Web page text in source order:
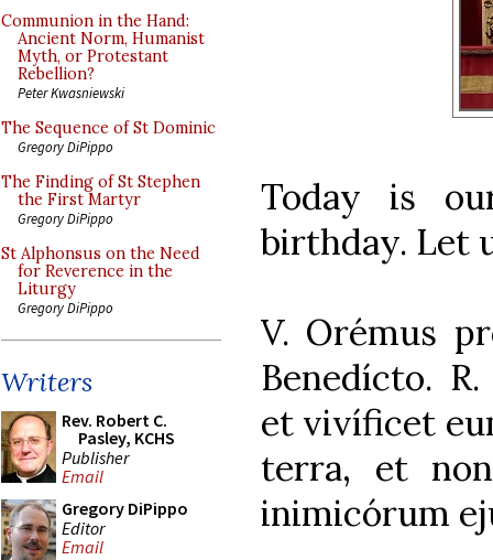
Communion in the Hand:
Ancient Norm, Humanist
Myth, or Protestant
Rebellion?
Peter Kwasniewski
The Sequence of St Dominic
Gregory DiPippo
The Finding of St Stephen
the First Martyr
Gregory DiPippo
St Alphonsus on the Need
for Reverence in the
Liturgy
Gregory DiPippo
Writers
Rev. Robert C.
Pasley, KCHS
Publisher
Email
Gregory DiPippo
Editor
Email
Today is
birthday. Let
V. Orémus
Benedícto.
et vivíficet
terra, et
inimicórum